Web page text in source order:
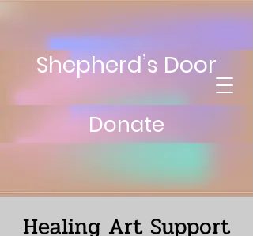
Shepherd’s Door
Donate
Healing Art Support